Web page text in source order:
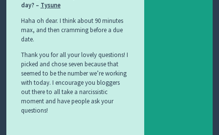
day? – Tysune
Haha oh dear. I think about 90 minutes
max, and then cramming before a due
date.
Thank you for all your lovely questions! I
picked and chose seven because that
seemed to be the number we’re working
with today. I encourage you bloggers
out there to all take a narcissistic
moment and have people ask your
questions!